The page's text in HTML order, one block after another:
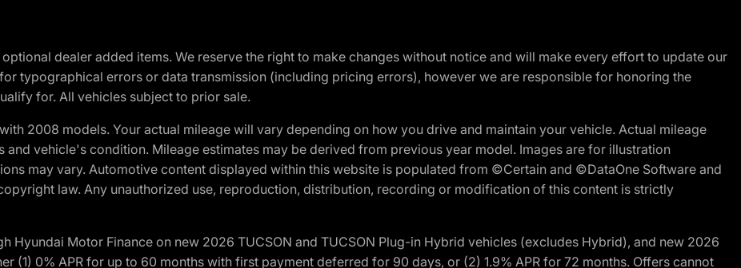
dealer added items. We reserve the right to make changes without notice and will make every effort to update our
typographical errors or data transmission (including pricing errors), however we are responsible for honoring the
for. All vehicles subject to prior sale.
2008 models. Your actual mileage will vary depending on how you drive and maintain your vehicle. Actual mileage
vehicle's condition. Mileage estimates may be derived from previous year model. Images are for illustration
may vary. Automotive content displayed within this website is populated from ©Certain and ©DataOne Software and
law. Any unauthorized use, reproduction, distribution, recording or modification of this content is strictly
Motor Finance on new 2026 TUCSON and TUCSON Plug-in Hybrid vehicles (excludes Hybrid), and new 2026
(1) 0% APR for up to 60 months with first payment deferred for 90 days, or (2) 1.9% APR for 72 months. Offers cannot